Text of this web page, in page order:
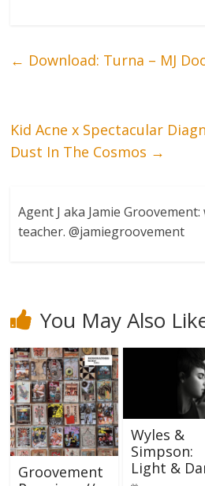
← Download: Turna – MJ
Kid Acne x Spectacular
Dust In The Cosmos →
Agent J aka Jamie
teacher. @jamiegroovement
You May Also
Groovement
Wyles &
Simpson:
Light &